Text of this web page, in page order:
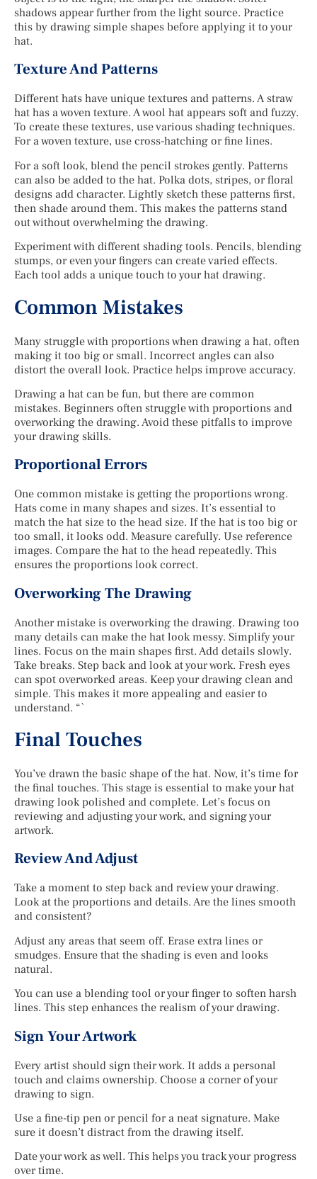
shadows appear further from the light source. Practice
this by drawing simple shapes before applying it to your
hat.
Texture And Patterns
Different hats have unique textures and patterns. A straw
hat has a woven texture. A wool hat appears soft and fuzzy.
To create these textures, use various shading techniques.
For a woven texture, use cross-hatching or fine lines.
For a soft look, blend the pencil strokes gently. Patterns
can also be added to the hat. Polka dots, stripes, or floral
designs add character. Lightly sketch these patterns first,
then shade around them. This makes the patterns stand
out without overwhelming the drawing.
Experiment with different shading tools. Pencils, blending
stumps, or even your fingers can create varied effects.
Each tool adds a unique touch to your hat drawing.
Common Mistakes
Many struggle with proportions when drawing a hat, often
making it too big or small. Incorrect angles can also
distort the overall look. Practice helps improve accuracy.
Drawing a hat can be fun, but there are common
mistakes. Beginners often struggle with proportions and
overworking the drawing. Avoid these pitfalls to improve
your drawing skills.
Proportional Errors
One common mistake is getting the proportions wrong.
Hats come in many shapes and sizes. It’s essential to
match the hat size to the head size. If the hat is too big or
too small, it looks odd. Measure carefully. Use reference
images. Compare the hat to the head repeatedly. This
ensures the proportions look correct.
Overworking The Drawing
Another mistake is overworking the drawing. Drawing too
many details can make the hat look messy. Simplify your
lines. Focus on the main shapes first. Add details slowly.
Take breaks. Step back and look at your work. Fresh eyes
can spot overworked areas. Keep your drawing clean and
simple. This makes it more appealing and easier to
understand. “`
Final Touches
You’ve drawn the basic shape of the hat. Now, it’s time for
the final touches. This stage is essential to make your hat
drawing look polished and complete. Let’s focus on
reviewing and adjusting your work, and signing your
artwork.
Review And Adjust
Take a moment to step back and review your drawing.
Look at the proportions and details. Are the lines smooth
and consistent?
Adjust any areas that seem off. Erase extra lines or
smudges. Ensure that the shading is even and looks
natural.
You can use a blending tool or your finger to soften harsh
lines. This step enhances the realism of your drawing.
Sign Your Artwork
Every artist should sign their work. It adds a personal
touch and claims ownership. Choose a corner of your
drawing to sign.
Use a fine-tip pen or pencil for a neat signature. Make
sure it doesn’t distract from the drawing itself.
Date your work as well. This helps you track your progress
over time.